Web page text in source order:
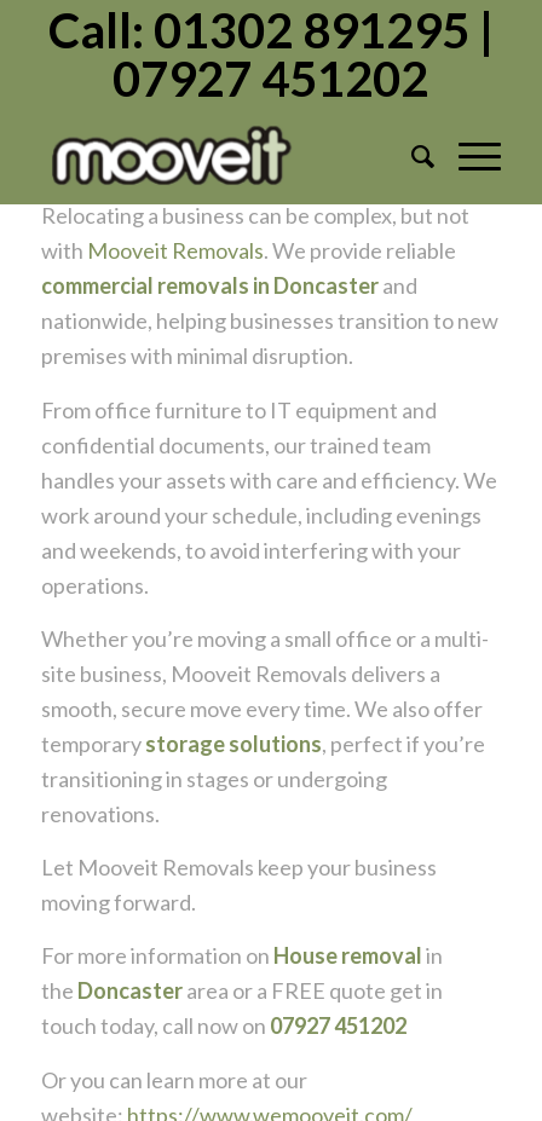
Call: 01302 891295 |
07927 451202
Need Commercial Removals in
July 2, 2025 / inCommercial / by
Relocating a business can be complex, but not
with Mooveit Removals. We provide reliable
commercial removals in Doncasterand
nationwide, helping businesses transition to new
premises with minimal disruption.
From office furniture to IT equipment and
confidential documents, our trained team
handles your assets with care and efficiency. We
work around your schedule, including evenings
and weekends, to avoid interfering with your
operations.
Whether you’re moving a small office or a multi-
site business, Mooveit Removals delivers a
smooth, secure move every time. We also offer
temporarystorage solutions, perfect if you’re
transitioning in stages or undergoing
renovations.
Let Mooveit Removals keep your business
moving forward.
For more information on House removalin
the Doncaster area or a FREE quote get in
touch today, call now on 07927 451202
Or you can learn more at our
website: https://www.wemooveit.com/